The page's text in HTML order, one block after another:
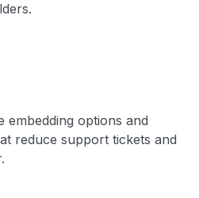
embedding options and
reduce support tickets and